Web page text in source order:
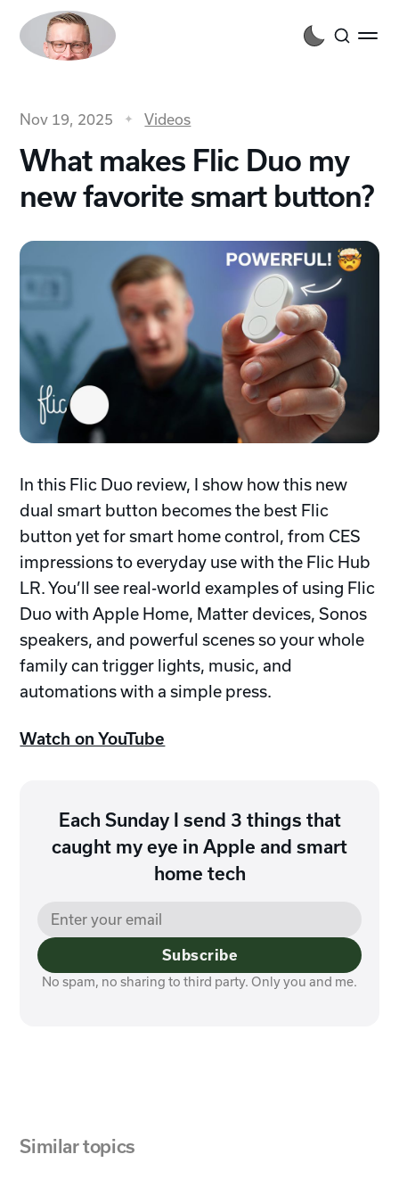
Nov 19, 2025 Videos
What makes Flic Duo my
new favorite smart button?
In this Flic Duo review, I show how this new
dual smart button becomes the best Flic
button yet for smart home control, from CES
impressions to everyday use with the Flic Hub
LR. You’ll see real-world examples of using Flic
Duo with Apple Home, Matter devices, Sonos
speakers, and powerful scenes so your whole
family can trigger lights, music, and
automations with a simple press.
Watch on YouTube
Each Sunday I send 3 things that
caught my eye in Apple and smart
home tech
Subscribe
No spam, no sharing to third party. Only you and me.
Similar topics